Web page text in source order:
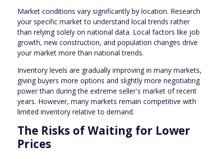
Market conditions vary significantly by location. Research
your specific market to understand local trends rather
than relying solely on national data. Local factors like job
growth, new construction, and population changes drive
your market more than national trends.
Inventory levels are gradually improving in many markets,
giving buyers more options and slightly more negotiating
power than during the extreme seller's market of recent
years. However, many markets remain competitive with
limited inventory relative to demand.
The Risks of Waiting for Lower
Prices